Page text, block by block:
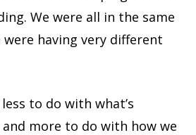
We were all in the same
having very different
to do with what’s
more to do with how we